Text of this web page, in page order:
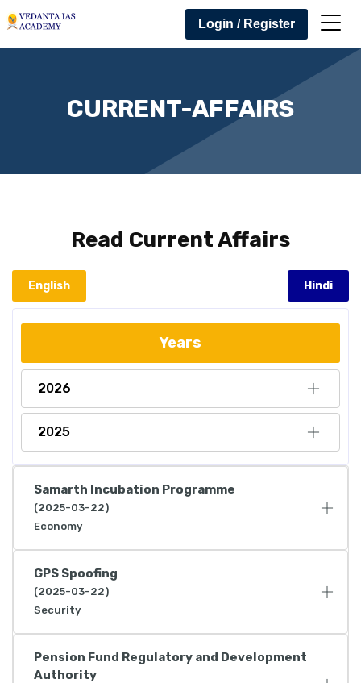
Login / Register
CURRENT-AFFAIRS
Read Current Affairs
English Hindi
Years
2026
2025
Samarth Incubation Programme
(2025-03-22)
Economy
GPS Spoofing
(2025-03-22)
Security
Pension Fund Regulatory and Development
Authority